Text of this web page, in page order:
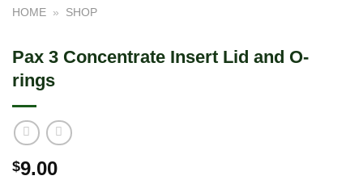
HOME » SHOP
Pax 3 Concentrate Insert Lid and O-
rings
$9.00